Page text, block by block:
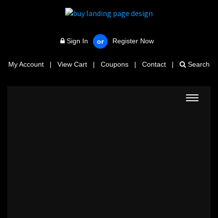
Sign In or Register Now
My Account | View Cart | Coupons | Contact | Search
Toggle